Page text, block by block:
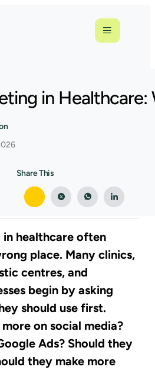
in
Share This
healthcare often
place. Many clinics,
centres, and
begin by asking
should use first.
on social media?
Ads? Should they
they make more